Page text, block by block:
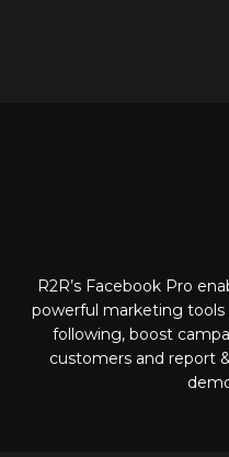
R2R’s Facebook Pro
powerful marketing
following, boost
customers and report